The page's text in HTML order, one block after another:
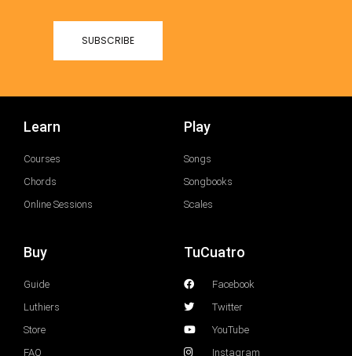
Learn
Courses
Chords
Online Sessions
Play
Songs
Songbooks
Scales
Buy
Guide
Luthiers
Store
FAQ
TuCuatro
Facebook
Twitter
YouTube
Instagram